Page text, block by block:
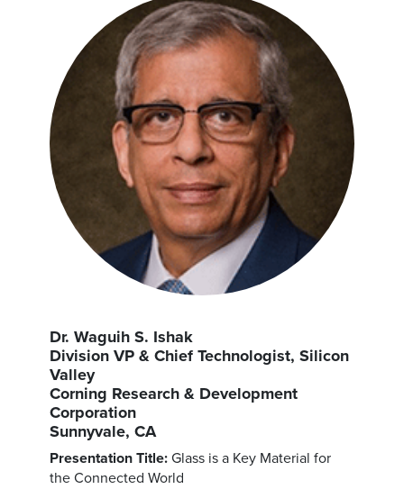
Dr. Waguih S. Ishak
Division VP & Chief Technologist, Silicon
Valley
Corning Research & Development
Corporation
Sunnyvale, CA
Presentation Title: Glass is a Key Material for
the Connected World